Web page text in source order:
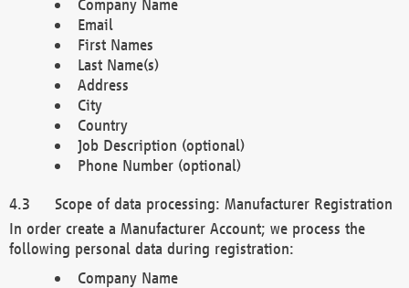
Company Name
Email
First Names
Last Name(s)
Address
City
Country
Job Description (optional)
Phone Number (optional)
Scope of data processing: Manufacturer Registration
In order create a Manufacturer Account; we process the
following personal data during registration:
Company Name